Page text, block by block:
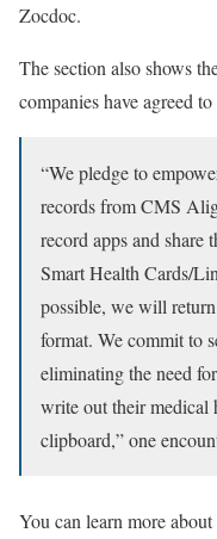
Zocdoc.
The section also shows
companies have agreed to
“We pledge to
records from CMS
record apps and
Smart Health Cards/
possible, we will
format. We commit to
eliminating the need
write out their medical
clipboard,” one
You can learn more